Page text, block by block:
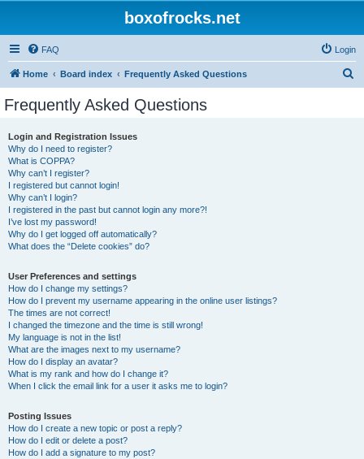
boxofrocks.net
FAQ Login
Home Board index Frequently Asked Questions
Frequently Asked Questions
Login and Registration Issues
Why do I need to register?
What is COPPA?
Why can’t I register?
I registered but cannot login!
Why can’t I login?
I registered in the past but cannot login any more?!
I’ve lost my password!
Why do I get logged off automatically?
What does the “Delete cookies” do?
User Preferences and settings
How do I change my settings?
How do I prevent my username appearing in the online user listings?
The times are not correct!
I changed the timezone and the time is still wrong!
My language is not in the list!
What are the images next to my username?
How do I display an avatar?
What is my rank and how do I change it?
When I click the email link for a user it asks me to login?
Posting Issues
How do I create a new topic or post a reply?
How do I edit or delete a post?
How do I add a signature to my post?